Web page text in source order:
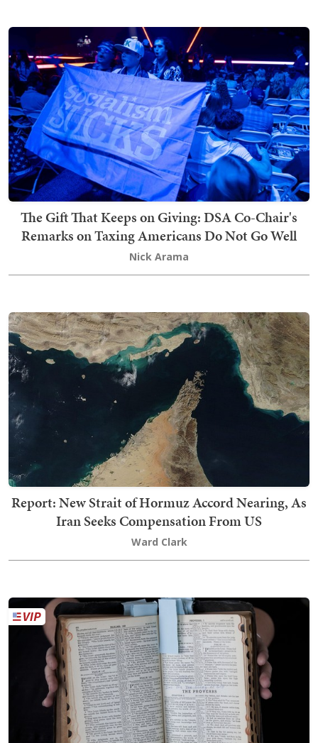
The Gift That Keeps on Giving: DSA Co-Chair's
Remarks on Taxing Americans Do Not Go Well
Nick Arama
Report: New Strait of Hormuz Accord Nearing, As
Iran Seeks Compensation From US
Ward Clark